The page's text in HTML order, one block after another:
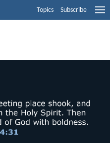
Topics Subscribe